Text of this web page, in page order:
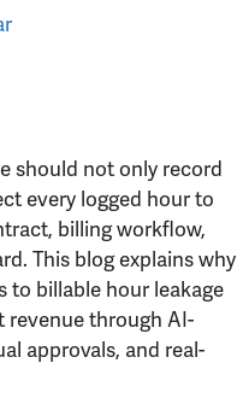
should not only record
every logged hour to
billing workflow,
This blog explains why
to billable hour leakage
revenue through AI-
approvals, and real-